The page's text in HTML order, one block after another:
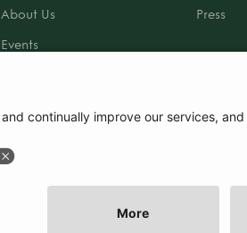
About Us
Events
Press
Terms and Conditions |